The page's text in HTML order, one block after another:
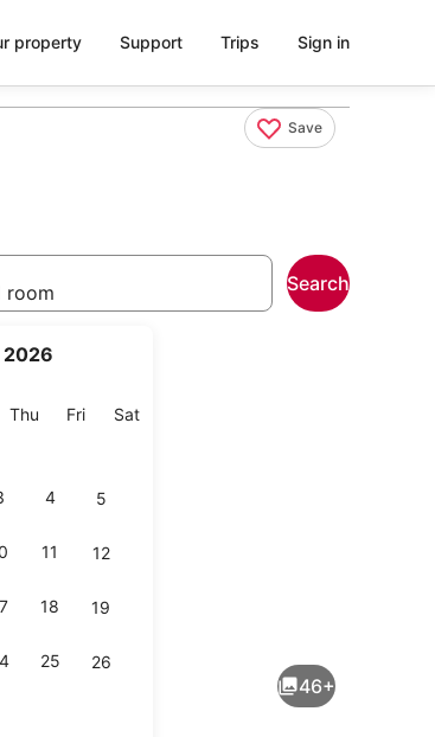
property Support Trips Sign in
Save
2026
Wednesday
Thu Thursday
FriFriday
SatSaturday
4 5
11 12
18 19
25 26
room
Search
46+